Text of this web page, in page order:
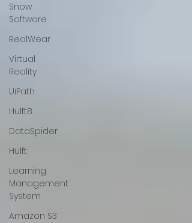
Snow
Software
RealWear
Virtual
Reality
UiPath
Hulft8
DataSpider
Hulft
Learning
Management
System
Amazon S3